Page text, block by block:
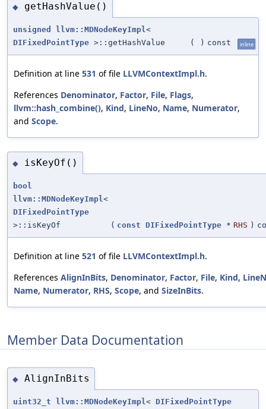
◆ getHashValue()
unsigned llvm::MDNodeKeyImpl <
DIFixedPointType >::getHashValue ( ) const inline
Definition at line 531 of file LLVMContextImpl.h.
References Denominator, Factor, File, Flags,
llvm::hash_combine(), Kind, LineNo, Name, Numerator,
and Scope.
◆ isKeyOf()
bool
llvm::MDNodeKeyImpl <
DIFixedPointType
>::isKeyOf
( const DIFixedPointType * RHS )
Definition at line 521 of file LLVMContextImpl.h.
References AlignInBits, Denominator, Factor, File, Kind,
Name, Numerator, RHS, Scope, and SizeInBits.
Member Data Documentation
◆ AlignInBits
uint32_t llvm::MDNodeKeyImpl < DIFixedPointType